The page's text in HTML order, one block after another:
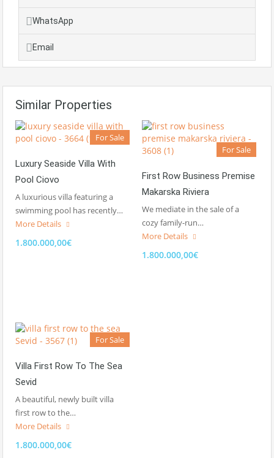
WhatsApp
Email
Similar Properties
For Sale
Luxury Seaside Villa With
Pool Ciovo
A luxurious villa featuring a
swimming pool has recently…
More Details
1.800.000,00€
For Sale
First Row Business Premise
Makarska Riviera
We mediate in the sale of a
cozy family-run…
More Details
1.800.000,00€
For Sale
Villa First Row To The Sea
Sevid
A beautiful, newly built villa
first row to the…
More Details
1.800.000,00€